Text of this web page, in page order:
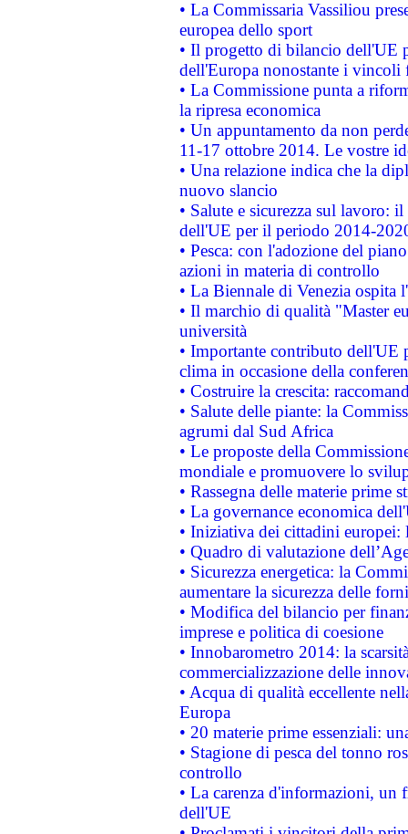
• La Commissaria Vassiliou
europea dello sport
• Il progetto di bilancio dell'UE
dell'Europa nonostante i vincoli
• La Commissione punta a
la ripresa economica
• Un appuntamento da non
11-17 ottobre 2014. Le vostre
• Una relazione indica che la
nuovo slancio
• Salute e sicurezza sul lavoro:
dell'UE per il periodo 2014-
• Pesca: con l'adozione del
azioni in materia di controllo
• La Biennale di Venezia ospita
• Il marchio di qualità "Master
università
• Importante contributo dell'UE
clima in occasione della
• Costruire la crescita:
• Salute delle piante: la
agrumi dal Sud Africa
• Le proposte della
mondiale e promuovere lo
• Rassegna delle materie prime
• La governance economica
• Iniziativa dei cittadini
• Quadro di valutazione
• Sicurezza energetica: la
aumentare la sicurezza delle
• Modifica del bilancio per
imprese e politica di coesione
• Innobarometro 2014: la
commercializzazione delle
• Acqua di qualità eccellente
Europa
• 20 materie prime essenziali:
• Stagione di pesca del tonno
controllo
• La carenza d'informazioni, un
dell'UE